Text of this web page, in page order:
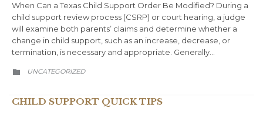
When Can a Texas Child Support Order Be Modified? During a
child support review process (CSRP) or court hearing, a judge
will examine both parents’ claims and determine whether a
change in child support, such as an increase, decrease, or
termination, is necessary and appropriate. Generally…
 CATEGORY
UNCATEGORIZED
CHILD SUPPORT QUICK TIPS